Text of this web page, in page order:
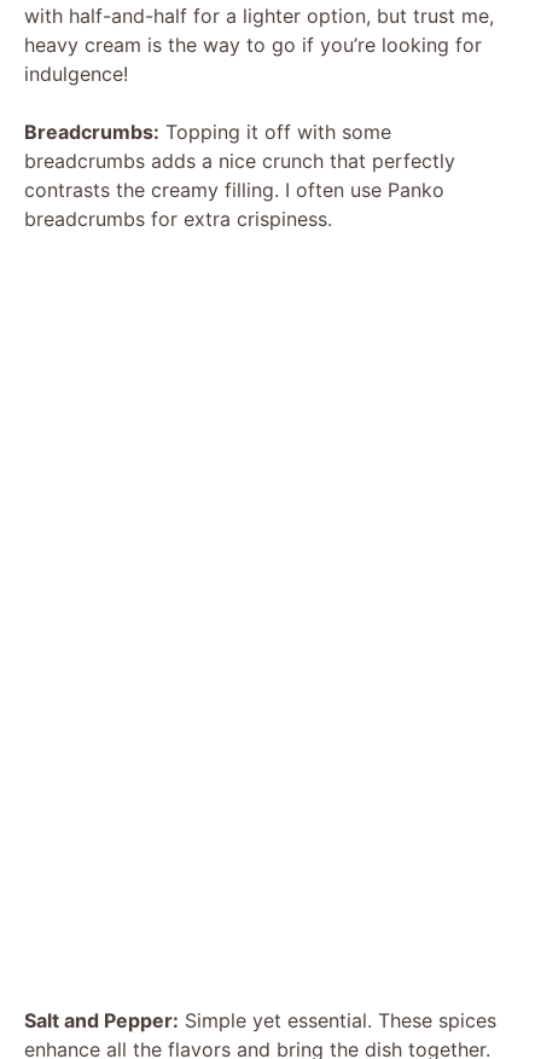
i
e
with half-and-half for a lighter option, but trust me,
heavy cream is the way to go if you’re looking for
indulgence!
Breadcrumbs: Topping it off with some
breadcrumbs adds a nice crunch that perfectly
contrasts the creamy filling. I often use Panko
breadcrumbs for extra crispiness.
Salt and Pepper: Simple yet essential. These spices
enhance all the flavors and bring the dish together.